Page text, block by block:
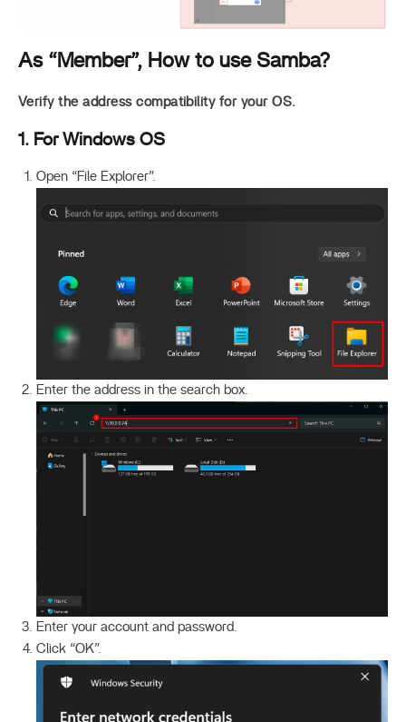
As “Member”, How to use Samba?
Verify the address compatibility for your OS.
1. For Windows OS
Open “File Explorer”.
Enter the address in the search box.
Enter your account and password.
Click “OK”.